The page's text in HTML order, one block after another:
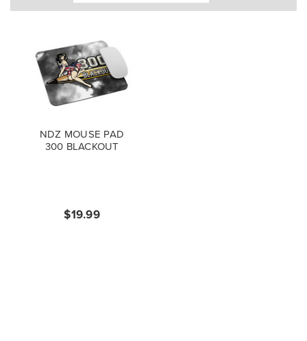
NDZ MOUSE PAD
300 BLACKOUT
$19.99